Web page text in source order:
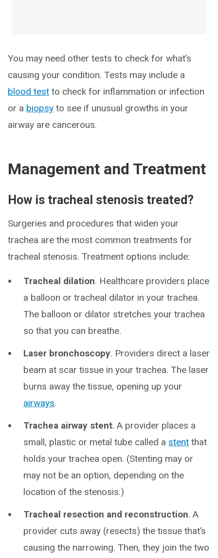
You may need other tests to check for what’s
causing your condition. Tests may include a
blood test to check for inflammation or infection
or a biopsy to see if unusual growths in your
airway are cancerous.
Management and Treatment
How is tracheal stenosis treated?
Surgeries and procedures that widen your
trachea are the most common treatments for
tracheal stenosis. Treatment options include:
Tracheal dilation. Healthcare providers place
a balloon or tracheal dilator in your trachea.
The balloon or dilator stretches your trachea
so that you can breathe.
Laser bronchoscopy. Providers direct a laser
beam at scar tissue in your trachea. The laser
burns away the tissue, opening up your
airways.
Trachea airway stent. A provider places a
small, plastic or metal tube called a stent that
holds your trachea open. (Stenting may or
may not be an option, depending on the
location of the stenosis.)
Tracheal resection and reconstruction. A
provider cuts away (resects) the tissue that’s
causing the narrowing. Then, they join the two